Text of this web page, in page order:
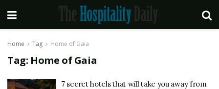
Home Tag Home of Gaia
Tag: Home of Gaia
7 secret hotels that will take you away from